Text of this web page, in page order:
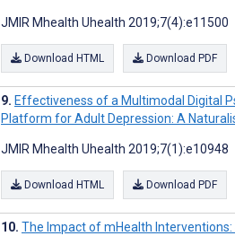
JMIR Mhealth Uhealth 2019;7(4):e11500
Download HTML Download PDF
Effectiveness of a Multimodal Digital
Platform for Adult Depression: A
JMIR Mhealth Uhealth 2019;7(1):e10948
Download HTML Download PDF
The Impact of mHealth